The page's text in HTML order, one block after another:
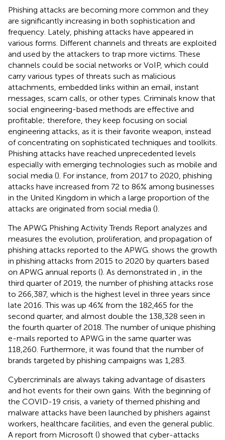
Phishing attacks are becoming more common and they
are significantly increasing in both sophistication and
frequency. Lately, phishing attacks have appeared in
various forms. Different channels and threats are exploited
and used by the attackers to trap more victims. These
channels could be social networks or VoIP, which could
carry various types of threats such as malicious
attachments, embedded links within an email, instant
messages, scam calls, or other types. Criminals know that
social engineering-based methods are effective and
profitable; therefore, they keep focusing on social
engineering attacks, as it is their favorite weapon, instead
of concentrating on sophisticated techniques and toolkits.
Phishing attacks have reached unprecedented levels
especially with emerging technologies such as mobile and
social media (). For instance, from 2017 to 2020, phishing
attacks have increased from 72 to 86% among businesses
in the United Kingdom in which a large proportion of the
attacks are originated from social media ().
The APWG Phishing Activity Trends Report analyzes and
measures the evolution, proliferation, and propagation of
phishing attacks reported to the APWG. shows the growth
in phishing attacks from 2015 to 2020 by quarters based
on APWG annual reports (). As demonstrated in
, in the
third quarter of 2019, the number of phishing attacks rose
to 266,387, which is the highest level in three years since
late 2016. This was up 46% from the 182,465 for the
second quarter, and almost double the 138,328 seen in
the fourth quarter of 2018. The number of unique phishing
e-mails reported to APWG in the same quarter was
118,260. Furthermore, it was found that the number of
brands targeted by phishing campaigns was 1,283.
Cybercriminals are always taking advantage of disasters
and hot events for their own gains. With the beginning of
the COVID-19 crisis, a variety of themed phishing and
malware attacks have been launched by phishers against
workers, healthcare facilities, and even the general public.
A report from Microsoft () showed that cyber-attacks